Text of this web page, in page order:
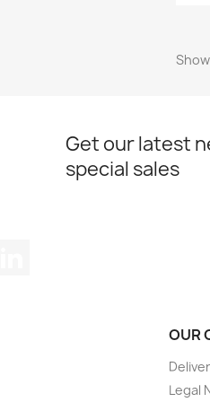
Get our latest
special sales
OUR
Legal